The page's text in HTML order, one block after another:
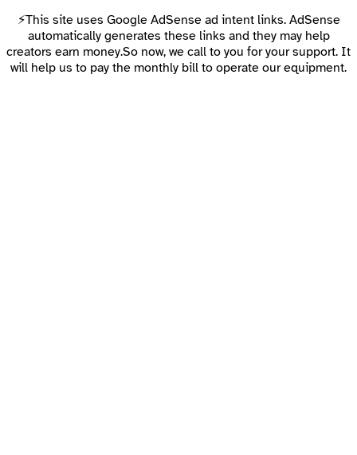
⚡This site uses Google AdSense ad intent links. AdSense
automatically generates these links and they may help
creators earn money.So now, we call to you for your support. It
will help us to pay the monthly bill to operate our equipment.